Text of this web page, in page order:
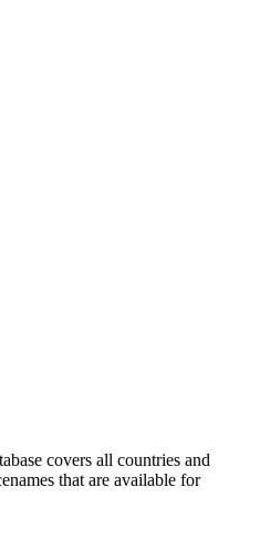
covers all countries and
that are available for